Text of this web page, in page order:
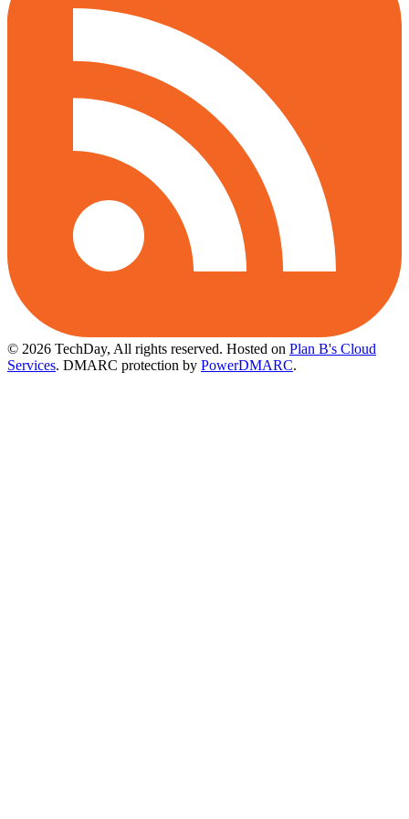
© 2026 TechDay, All rights reserved. Hosted on Plan B's Cloud
Services. DMARC protection by PowerDMARC.